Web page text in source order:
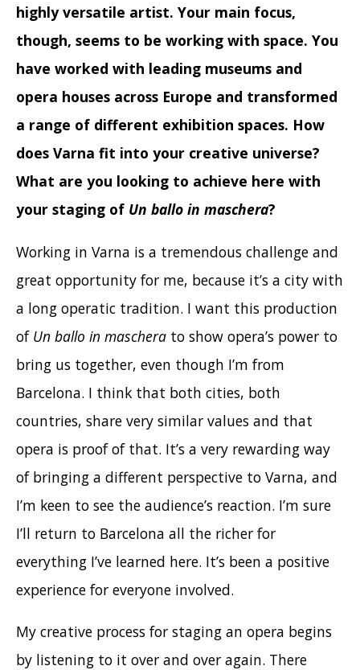
highly versatile artist. Your main focus,
though, seems to be working with space. You
have worked with leading museums and
opera houses across Europe and transformed
a range of different exhibition spaces. How
does Varna fit into your creative universe?
What are you looking to achieve here with
your staging of Un ballo in maschera?
Working in Varna is a tremendous challenge and
great opportunity for me, because it’s a city with
a long operatic tradition. I want this production
of Un ballo in mascherato show opera’s power to
bring us together, even though I’m from
Barcelona. I think that both cities, both
countries, share very similar values and that
opera is proof of that. It’s a very rewarding way
of bringing a different perspective to Varna, and
I’m keen to see the audience’s reaction. I’m sure
I’ll return to Barcelona all the richer for
everything I’ve learned here. It’s been a positive
experience for everyone involved.
My creative process for staging an opera begins
by listening to it over and over again. There